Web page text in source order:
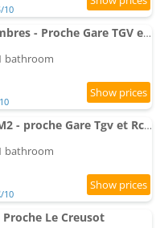
/10
Le bienvenu - 4 chambres - Proche Gare TGV et RCEA
bathroom
Le Duplex Cosy - 65M2 - proche Gare Tgv et Rcea
bathroom
/10
Le Creusot